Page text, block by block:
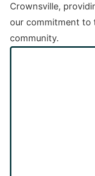
Crownsville,
our commitment to
community.